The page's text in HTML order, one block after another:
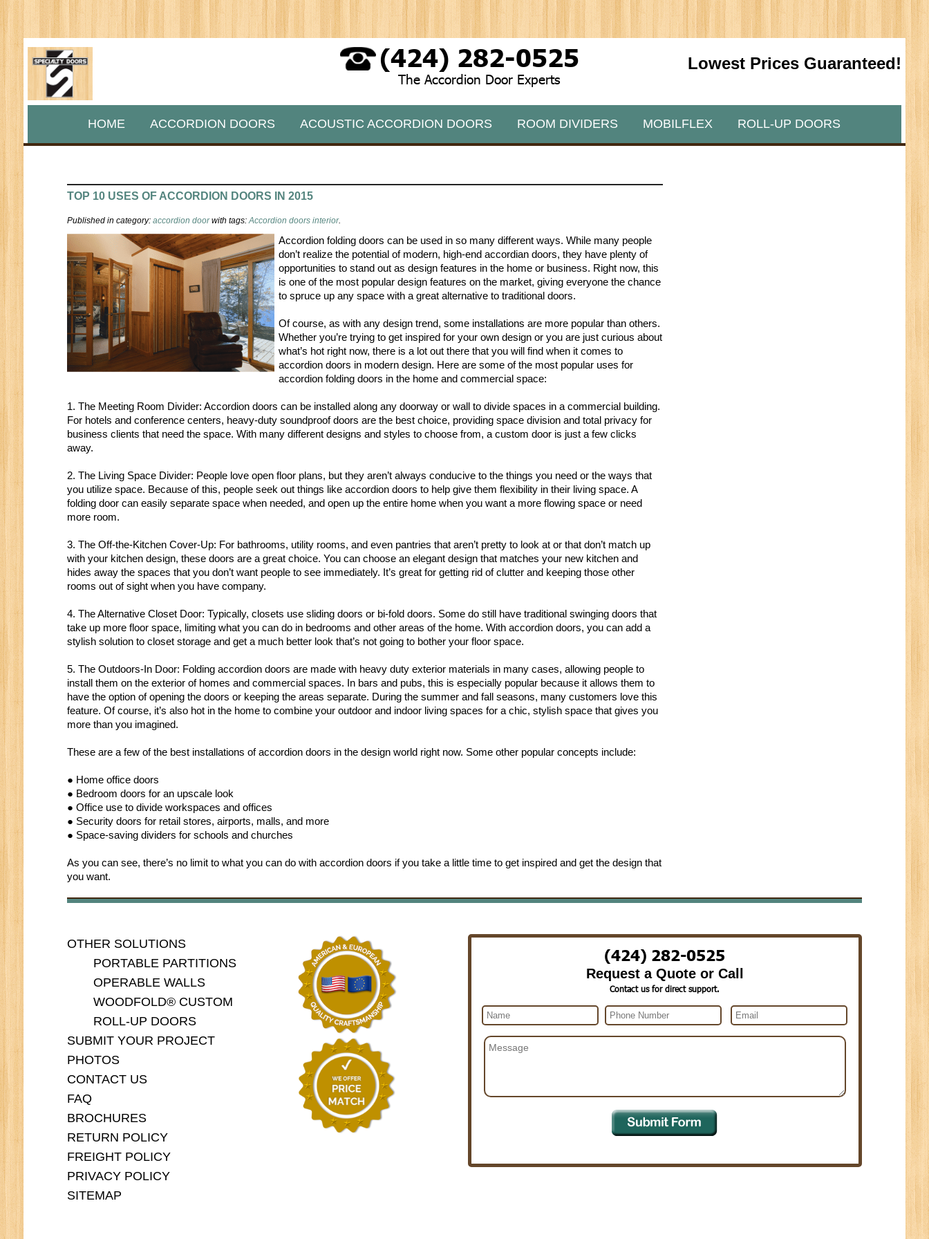
(424) 282-0525
The Accordion Door Experts
Lowest Prices Guaranteed!
HOME ACCORDION DOORS ACOUSTIC ACCORDION DOORS ROOM DIVIDERS MOBILFLEX ROLL-UP DOORS
TOP 10 USES OF ACCORDION DOORS IN 2015
Published in category:accordion doorwith tags:Accordion doors interior.
Accordion folding doors can be used in so many different ways. While many people
don’t realize the potential of modern, high-end accordian doors, they have plenty of
opportunities to stand out as design features in the home or business. Right now, this
is one of the most popular design features on the market, giving everyone the chance
to spruce up any space with a great alternative to traditional doors.
Of course, as with any design trend, some installations are more popular than others.
Whether you’re trying to get inspired for your own design or you are just curious about
what’s hot right now, there is a lot out there that you will find when it comes to
accordion doors in modern design. Here are some of the most popular uses for
accordion folding doors in the home and commercial space:
1. The Meeting Room Divider: Accordion doors can be installed along any doorway or wall to divide spaces in a commercial building.
For hotels and conference centers, heavy-duty soundproof doors are the best choice, providing space division and total privacy for
business clients that need the space. With many different designs and styles to choose from, a custom door is just a few clicks
away.
2. The Living Space Divider: People love open floor plans, but they aren’t always conducive to the things you need or the ways that
you utilize space. Because of this, people seek out things like accordion doors to help give them flexibility in their living space. A
folding door can easily separate space when needed, and open up the entire home when you want a more flowing space or need
more room.
3. The Off-the-Kitchen Cover-Up: For bathrooms, utility rooms, and even pantries that aren’t pretty to look at or that don’t match up
with your kitchen design, these doors are a great choice. You can choose an elegant design that matches your new kitchen and
hides away the spaces that you don’t want people to see immediately. It’s great for getting rid of clutter and keeping those other
rooms out of sight when you have company.
4. The Alternative Closet Door: Typically, closets use sliding doors or bi-fold doors. Some do still have traditional swinging doors that
take up more floor space, limiting what you can do in bedrooms and other areas of the home. With accordion doors, you can add a
stylish solution to closet storage and get a much better look that’s not going to bother your floor space.
5. The Outdoors-In Door: Folding accordion doors are made with heavy duty exterior materials in many cases, allowing people to
install them on the exterior of homes and commercial spaces. In bars and pubs, this is especially popular because it allows them to
have the option of opening the doors or keeping the areas separate. During the summer and fall seasons, many customers love this
feature. Of course, it’s also hot in the home to combine your outdoor and indoor living spaces for a chic, stylish space that gives you
more than you imagined.
These are a few of the best installations of accordion doors in the design world right now. Some other popular concepts include:
● Home office doors
● Bedroom doors for an upscale look
● Office use to divide workspaces and offices
● Security doors for retail stores, airports, malls, and more
● Space-saving dividers for schools and churches
As you can see, there’s no limit to what you can do with accordion doors if you take a little time to get inspired and get the design that
you want.
(424) 282-0525
Request a Quote or Call
Contact us for direct support.
OTHER SOLUTIONS
PORTABLE PARTITIONS
OPERABLE WALLS
WOODFOLD® CUSTOM
ROLL-UP DOORS
SUBMIT YOUR PROJECT
PHOTOS
CONTACT US
FAQ
BROCHURES
RETURN POLICY
FREIGHT POLICY
PRIVACY POLICY
SITEMAP